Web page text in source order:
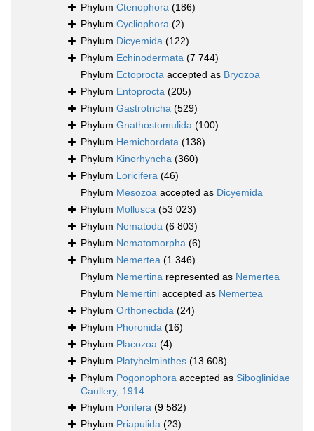
Phylum Ctenophora (186)
Phylum Cycliophora (2)
Phylum Dicyemida (122)
Phylum Echinodermata (7 744)
Phylum Ectoprocta accepted as Bryozoa
Phylum Entoprocta (205)
Phylum Gastrotricha (529)
Phylum Gnathostomulida (100)
Phylum Hemichordata (138)
Phylum Kinorhyncha (360)
Phylum Loricifera (46)
Phylum Mesozoa accepted as Dicyemida
Phylum Mollusca (53 023)
Phylum Nematoda (6 803)
Phylum Nematomorpha (6)
Phylum Nemertea (1 346)
Phylum Nemertina represented as Nemertea
Phylum Nemertini accepted as Nemertea
Phylum Orthonectida (24)
Phylum Phoronida (16)
Phylum Placozoa (4)
Phylum Platyhelminthes (13 608)
Phylum Pogonophora accepted as Siboglinidae
Caullery, 1914
Phylum Porifera (9 582)
Phylum Priapulida (23)